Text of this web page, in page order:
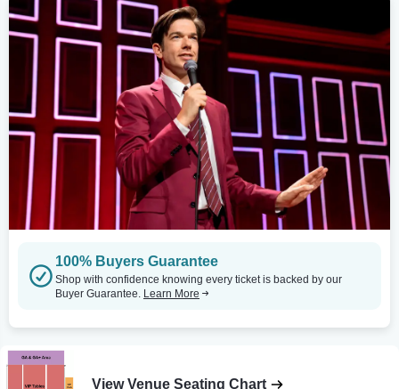
100% Buyers Guarantee
Shop with confidence knowing every ticket is backed by our
Buyer Guarantee. Learn More
View Venue Seating Chart